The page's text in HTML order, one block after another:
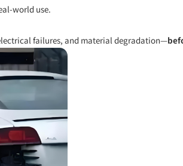
world use.
failures, and material degradation—